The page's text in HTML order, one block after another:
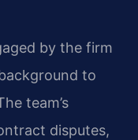
by the firm
to
team’s
disputes,